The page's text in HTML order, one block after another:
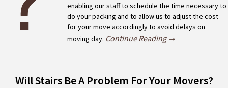
enabling our staff to schedule the time necessary to
do your packing and to allow us to adjust the cost
for your move accordingly to avoid delays on
moving day. Continue Reading
Will Stairs Be A Problem For Your Movers?